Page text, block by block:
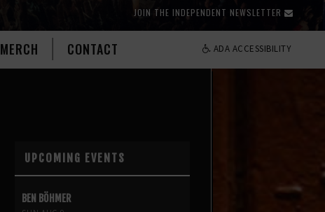
JOIN THE INDEPENDENT NEWSLETTER
MERCH CONTACT ADA ACCESSIBILITY
UPCOMING EVENTS
BEN BÖHMER